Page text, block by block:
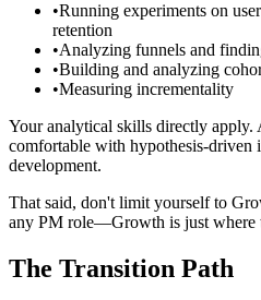
•Running experiments on
retention
•Analyzing funnels and
•Building and analyzing
•Measuring incrementality
Your analytical skills directly
comfortable with hypothesis-driven
development.
That said, don't limit yourself to
any PM role—Growth is just where
The Transition Path